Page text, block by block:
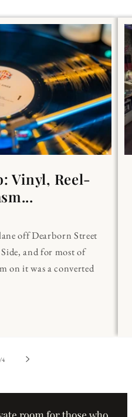
Vinyl, Reel-
off Dearborn Street
and for most of
on it was a converted
/of
4